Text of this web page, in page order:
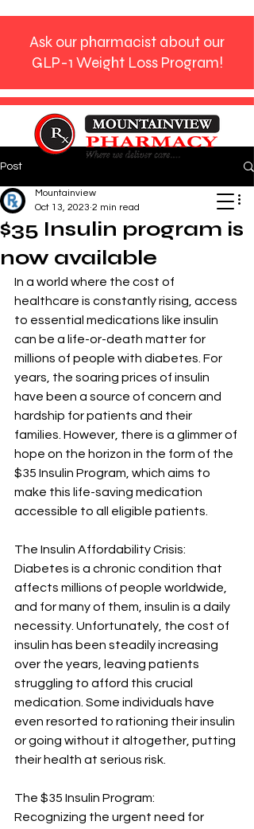
Ask our pharmacist about our
GLP-1 Weight Loss Program!
Post
$35 Insulin program is
now available
Mountainview
Oct 13, 2023 2 min read
In a world where the cost of
healthcare is constantly rising, access
to essential medications like insulin
can be a life-or-death matter for
millions of people with diabetes. For
years, the soaring prices of insulin
have been a source of concern and
hardship for patients and their
families. However, there is a glimmer of
hope on the horizon in the form of the
$35 Insulin Program, which aims to
make this life-saving medication
accessible to all eligible patients.
The Insulin Affordability Crisis:
Diabetes is a chronic condition that
affects millions of people worldwide,
and for many of them, insulin is a daily
necessity. Unfortunately, the cost of
insulin has been steadily increasing
over the years, leaving patients
struggling to afford this crucial
medication. Some individuals have
even resorted to rationing their insulin
or going without it altogether, putting
their health at serious risk.
The $35 Insulin Program:
Recognizing the urgent need for